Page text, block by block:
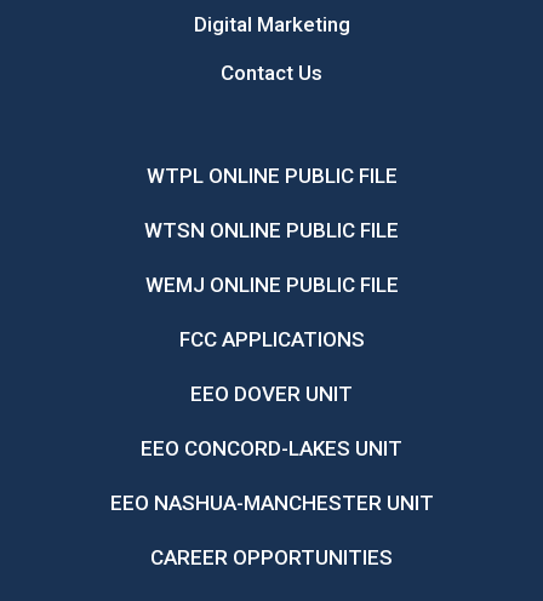
Digital Marketing
Contact Us
WTPL ONLINE PUBLIC FILE
WTSN ONLINE PUBLIC FILE
WEMJ ONLINE PUBLIC FILE
FCC APPLICATIONS
EEO DOVER UNIT
EEO CONCORD-LAKES UNIT
EEO NASHUA-MANCHESTER UNIT
CAREER OPPORTUNITIES